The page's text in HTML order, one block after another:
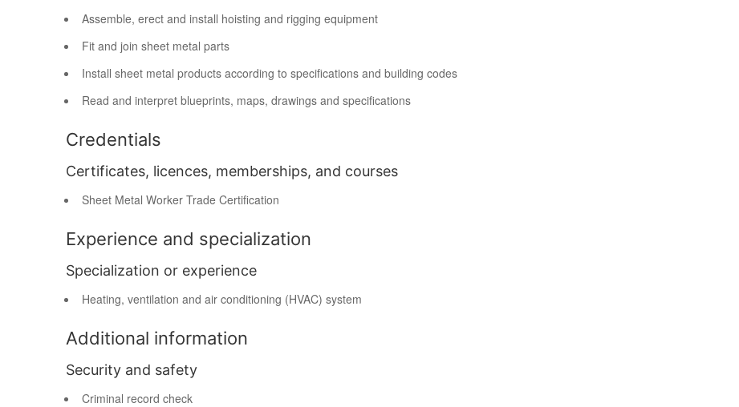
Assemble, erect and install hoisting and rigging equipment
Fit and join sheet metal parts
Install sheet metal products according to specifications and building codes
Read and interpret blueprints, maps, drawings and specifications
Credentials
Certificates, licences, memberships, and courses
Sheet Metal Worker Trade Certification
Experience and specialization
Specialization or experience
Heating, ventilation and air conditioning (HVAC) system
Additional information
Security and safety
Criminal record check